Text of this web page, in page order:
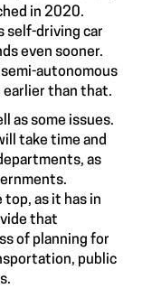
in 2020.
self-driving car
even sooner.
autonomous
earlier than that.
as some issues.
take time and
as
top, as it has in
that
of planning for
public